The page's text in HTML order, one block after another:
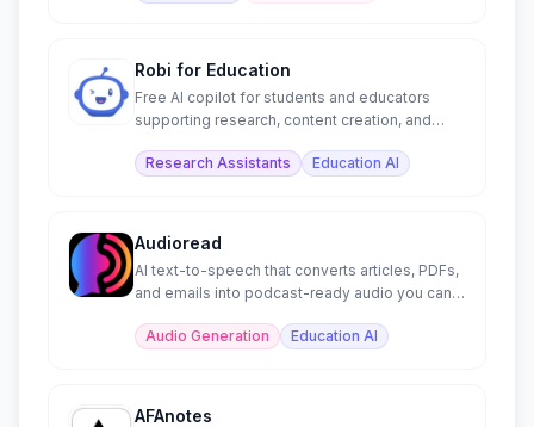
Robi for Education
Free AI copilot for students and educators
supporting research, content creation, and
Research Assistants
Education AI
Audioread
AI text-to-speech that converts articles, PDFs,
and emails into podcast-ready audio you can
Audio Generation
Education AI
AFAnotes